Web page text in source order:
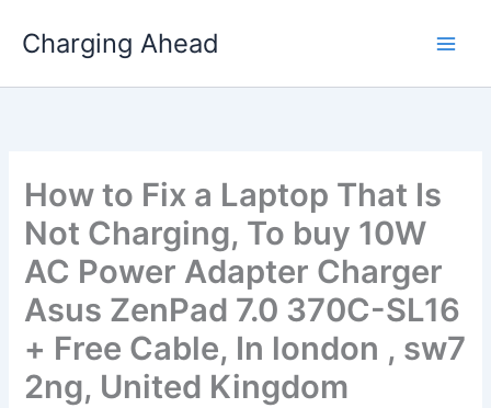
Charging Ahead
How to Fix a Laptop That Is
Not Charging, To buy 10W
AC Power Adapter Charger
Asus ZenPad 7.0 370C-SL16
+ Free Cable, In london , sw7
2ng, United Kingdom